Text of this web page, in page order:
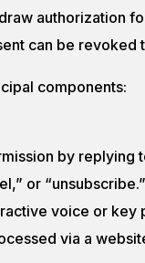
authorization
can be revoked
components:
by replying
or “unsubscribe.”
voice or
via a